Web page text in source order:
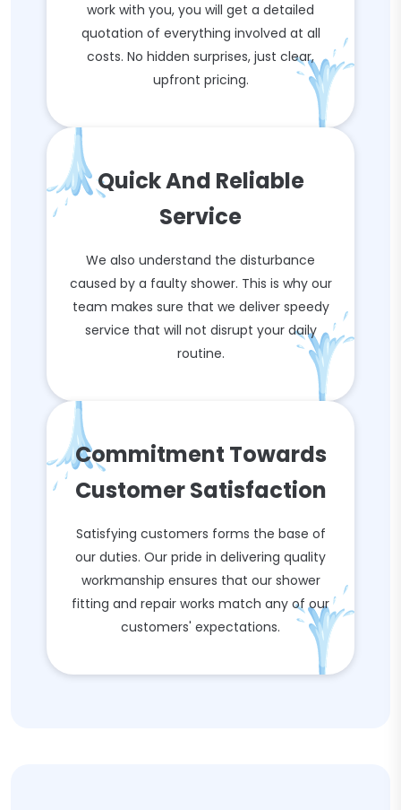
work with you, you will get a detailed
quotation of everything involved at all
costs. No hidden surprises, just clear,
upfront pricing.
Quick And Reliable
Service
We also understand the disturbance
caused by a faulty shower. This is why our
team makes sure that we deliver speedy
service that will not disrupt your daily
routine.
Commitment Towards
Customer Satisfaction
Satisfying customers forms the base of
our duties. Our pride in delivering quality
workmanship ensures that our shower
fitting and repair works match any of our
customers' expectations.